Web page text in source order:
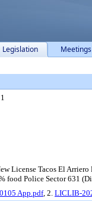
Legislation Meetings
1
License Tacos El
food Police Sector 631
App.pdf, 2. LICLIB-